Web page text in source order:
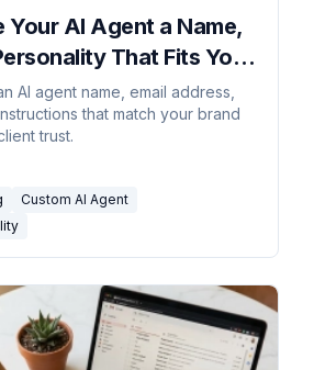
Your AI Agent a Name,
That Fits Your
AI agent name, email address,
that match your brand
trust.
Custom AI Agent